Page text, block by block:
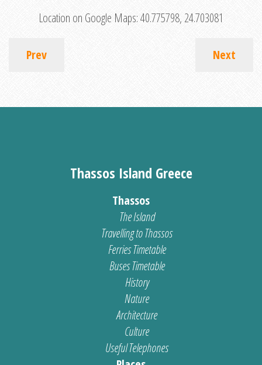
Location on Google Maps:40.775798, 24.703081
Prev Next
Thassos Island Greece
Thassos
The Island
Travelling to Thassos
Ferries Timetable
Buses Timetable
History
Nature
Architecture
Culture
Useful Telephones